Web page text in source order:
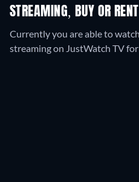
STREAMING, BUY OR RENT
Currently you are able to
streaming on JustWatch TV